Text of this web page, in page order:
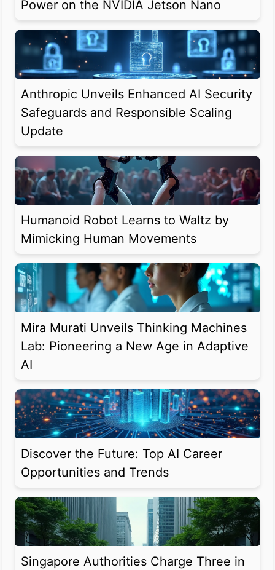
Power on the NVIDIA Jetson Nano
Anthropic Unveils Enhanced AI Security
Safeguards and Responsible Scaling
Update
Humanoid Robot Learns to Waltz by
Mimicking Human Movements
Mira Murati Unveils Thinking Machines
Lab: Pioneering a New Age in Adaptive
AI
Discover the Future: Top AI Career
Opportunities and Trends
Singapore Authorities Charge Three in